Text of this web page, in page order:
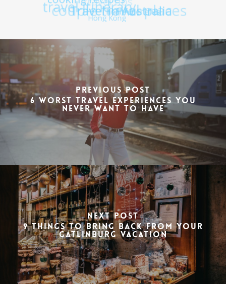
Previous Post
6 Worst Travel Experiences You
Never Want to Have
Next Post
9 Things to Bring Back from Your
Gatlinburg Vacation